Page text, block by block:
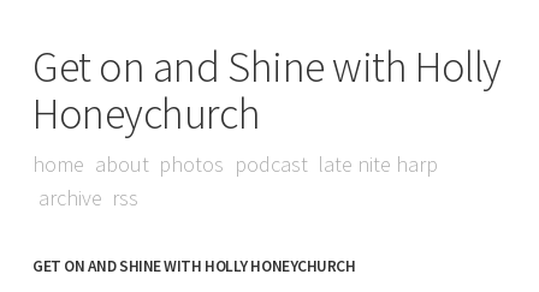
Get on and Shine with Holly
Honeychurch
home about photos podcast late nite harp
archive rss
GET ON AND SHINE WITH HOLLY HONEYCHURCH